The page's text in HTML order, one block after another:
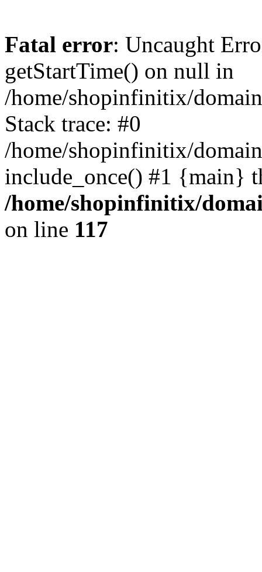
Fatal error: Uncaught
getStartTime() on null in
/home/shopinfinitix/
Stack trace: #0
/home/shopinfinitix/
include_once() #1 {main}
/home/shopinfinitix/
on line 117